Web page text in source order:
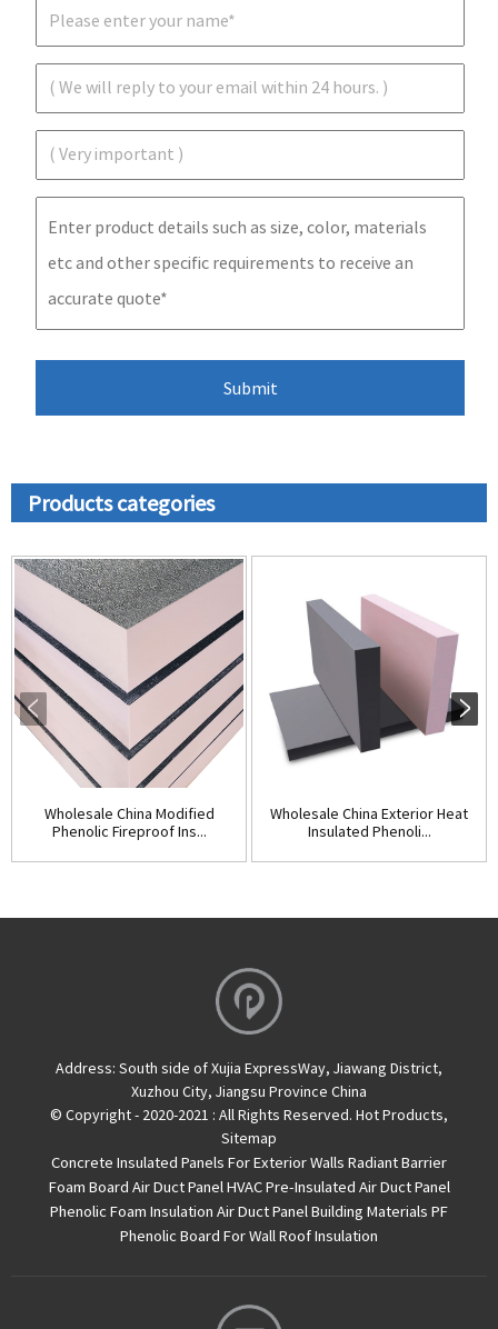
Products categories
Wholesale China Modified
Phenolic Fireproof Ins...
Wholesale China Exterior Heat
Insulated Phenoli...
Address: South side of Xujia ExpressWay, Jiawang District,
Xuzhou City, Jiangsu Province China
© Copyright - 2020-2021 : All Rights Reserved. Hot Products,
Sitemap
Concrete Insulated Panels For Exterior Walls Radiant Barrier
Foam Board Air Duct PanelHVAC Pre-Insulated Air Duct Panel
Phenolic Foam Insulation Air Duct PanelBuilding Materials PF
Phenolic Board For Wall Roof Insulation